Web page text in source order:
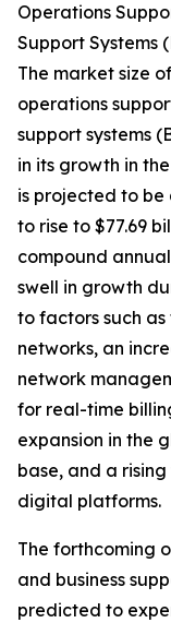
Operations
Support Systems
The market size
operations
support systems
in its growth in
is projected to be
to rise to $77.69
compound
swell in growth
to factors such
networks, an
network
for real-time
expansion in the
base, and a
digital platforms.
The forthcoming
and business
predicted to